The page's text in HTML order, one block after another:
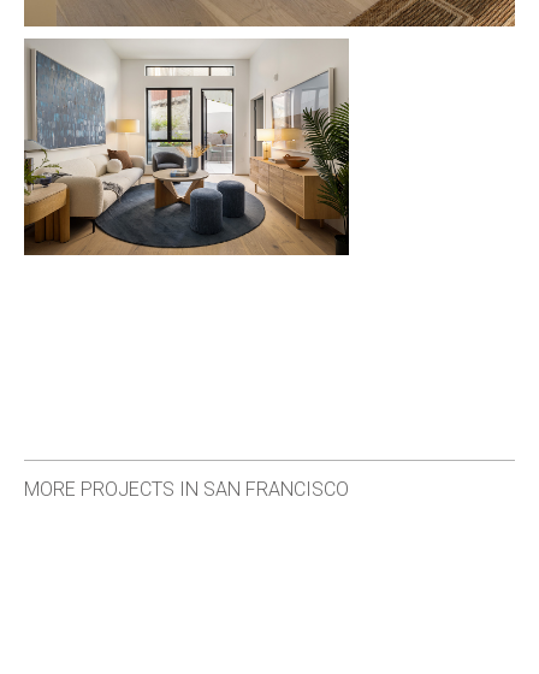
MORE PROJECTS IN SAN FRANCISCO